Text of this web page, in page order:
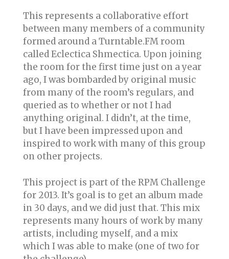
This represents a collaborative effort
between many members of a community
formed around a Turntable.FM room
called Eclectica Shmectica. Upon joining
the room for the first time just on a year
ago, I was bombarded by original music
from many of the room’s regulars, and
queried as to whether or not I had
anything original. I didn’t, at the time,
but I have been impressed upon and
inspired to work with many of this group
on other projects.
This project is part of the RPM Challenge
for 2013. It’s goal is to get an album made
in 30 days, and we did just that. This mix
represents many hours of work by many
artists, including myself, and a mix
which I was able to make (one of two for